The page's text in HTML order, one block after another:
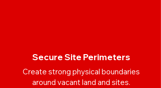
Secure Site Perimeters
Create strong physical boundaries
around vacant land and sites.